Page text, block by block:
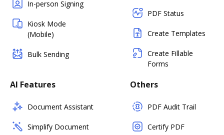
In-person Signing
Kiosk Mode
(Mobile)
Bulk Sending
PDF Status
Create Templates
Create Fillable
Forms
AI Features
Document Assistant
Simplify Document
Others
PDF Audit Trail
Certify PDF